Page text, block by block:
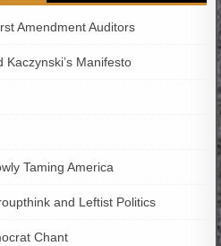
Amendment Auditors
Kaczynski’s Manifesto
Taming America
and Leftist Politics
Chant